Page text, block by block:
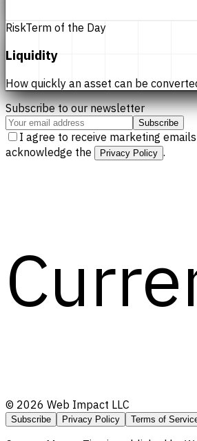
RiskTerm of the Day
Liquidity
How quickly an asset can be
Subscribe to our newsletter
Subscribe
I agree to receive marketing
acknowledge the
Privacy Policy .
© 2026 Web Impact LLC
Subscribe Privacy Policy Terms of